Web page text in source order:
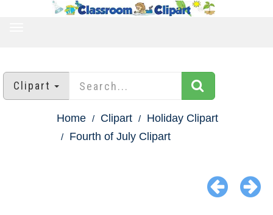
Clipart
Home Clipart
Holiday Clipart
Fourth of July Clipart